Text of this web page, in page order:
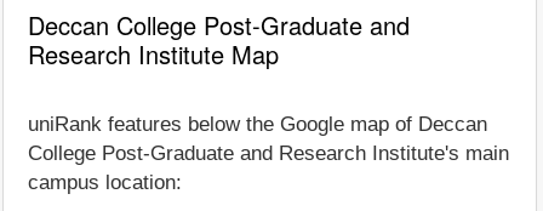
Deccan College Post-Graduate and
Research Institute Map
uniRank features below the Google map of Deccan
College Post-Graduate and Research Institute's main
campus location: